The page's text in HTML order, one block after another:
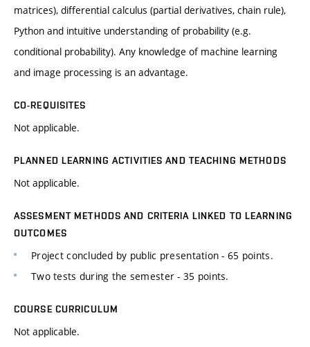
matrices), differential calculus (partial derivatives, chain rule),
Python and intuitive understanding of probability (e.g.
conditional probability). Any knowledge of machine learning
and image processing is an advantage.
CO-REQUISITES
Not applicable.
PLANNED LEARNING ACTIVITIES AND TEACHING METHODS
Not applicable.
ASSESMENT METHODS AND CRITERIA LINKED TO LEARNING
OUTCOMES
Project concluded by public presentation - 65 points.
Two tests during the semester - 35 points.
COURSE CURRICULUM
Not applicable.